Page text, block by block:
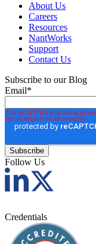
About Us
Careers
Resources
NantWorks
Support
Contact Us
Subscribe to our Blog
Email*
Follow Us
Credentials